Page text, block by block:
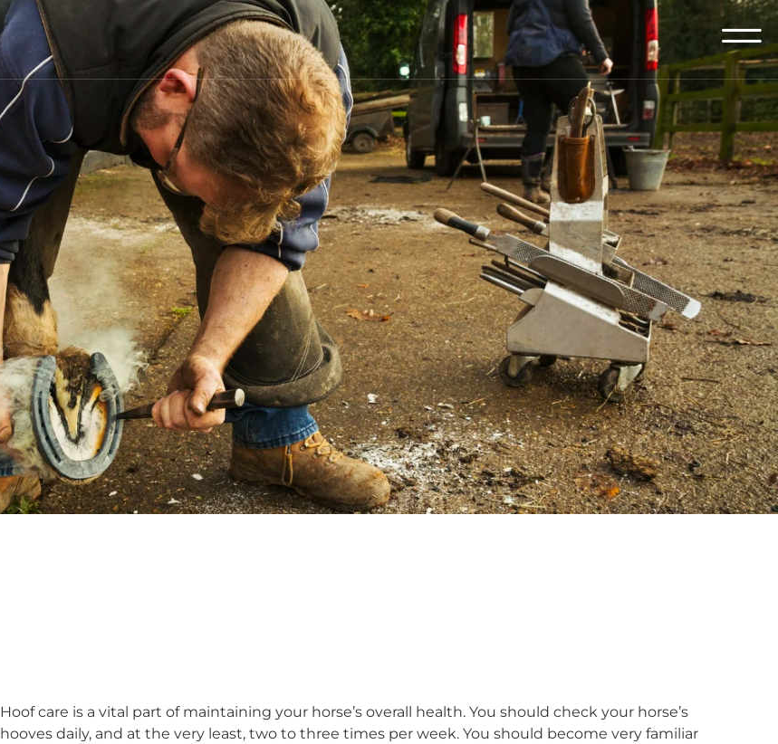
Hoof care is a vital part of maintaining your horse’s overall health. You should check your horse’s
hooves daily, and at the very least, two to three times per week. You should become very familiar